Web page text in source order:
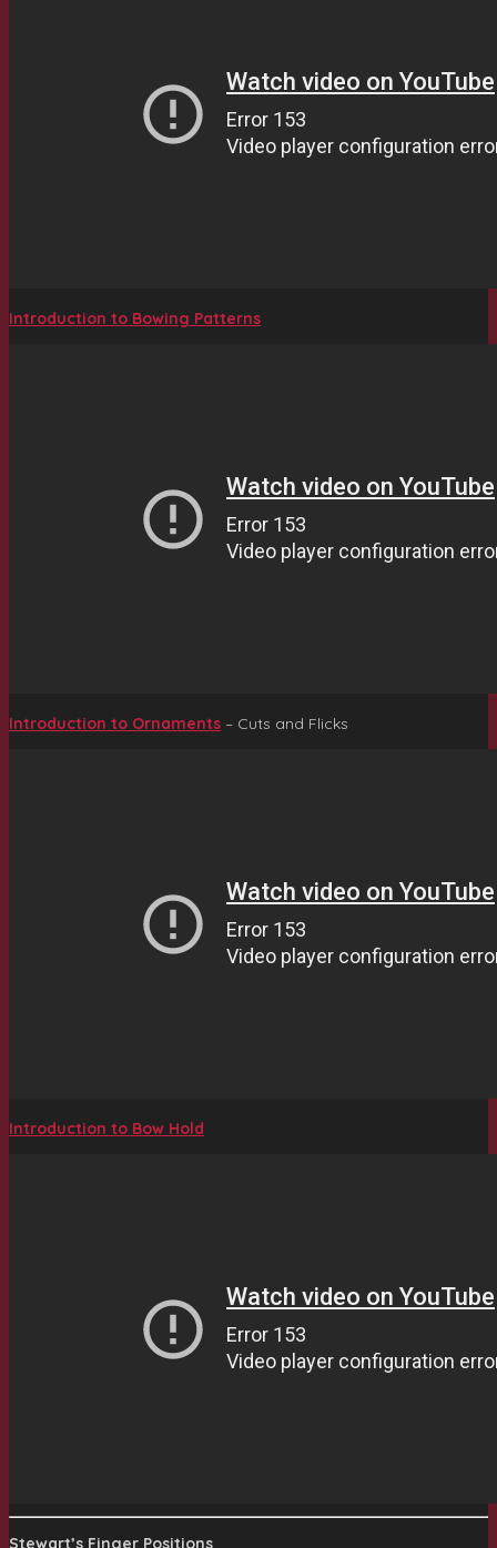
Introduction to Bowing Patterns
Introduction to Ornaments – Cuts and Flicks
Introduction to Bow Hold